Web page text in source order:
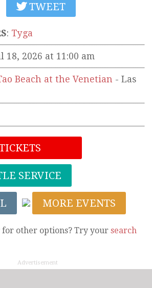
TWEET
: Tyga
18, 2026 at 11:00 am
Beach at the Venetian - Las
SERVICE
MORE EVENTS
for other options? Try your search
Advertisement